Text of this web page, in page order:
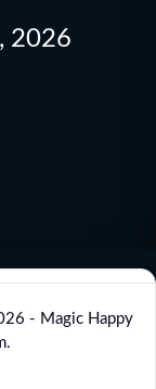
2026
- Magic Happy